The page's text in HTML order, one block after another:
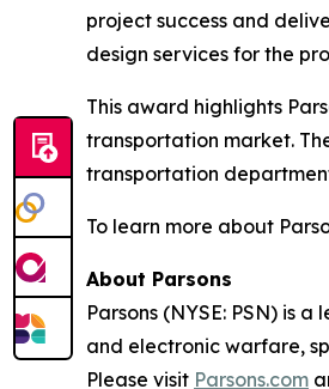
project success and
design services for the
This award highlights
transportation market.
transportation
To learn more about
About Parsons
Parsons (NYSE: PSN) is
and electronic warfare,
Please visit Parsons.com